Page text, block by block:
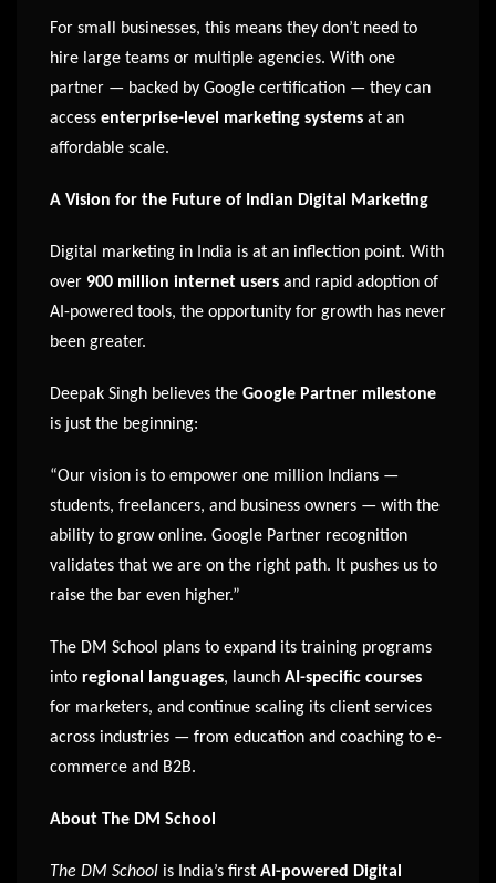
For small businesses, this means they don’t need to
hire large teams or multiple agencies. With one
partner — backed by Google certification — they can
access enterprise-level marketing systems at an
affordable scale.
A Vision for the Future of Indian Digital Marketing
Digital marketing in India is at an inflection point. With
over 900 million internet users and rapid adoption of
AI-powered tools, the opportunity for growth has never
been greater.
Deepak Singh believes the Google Partner milestone
is just the beginning:
“Our vision is to empower one million Indians —
students, freelancers, and business owners — with the
ability to grow online. Google Partner recognition
validates that we are on the right path. It pushes us to
raise the bar even higher.”
The DM School plans to expand its training programs
into regional languages, launch AI-specific courses
for marketers, and continue scaling its client services
across industries — from education and coaching to e-
commerce and B2B.
About The DM School
The DM School is India’s first AI-powered Digital